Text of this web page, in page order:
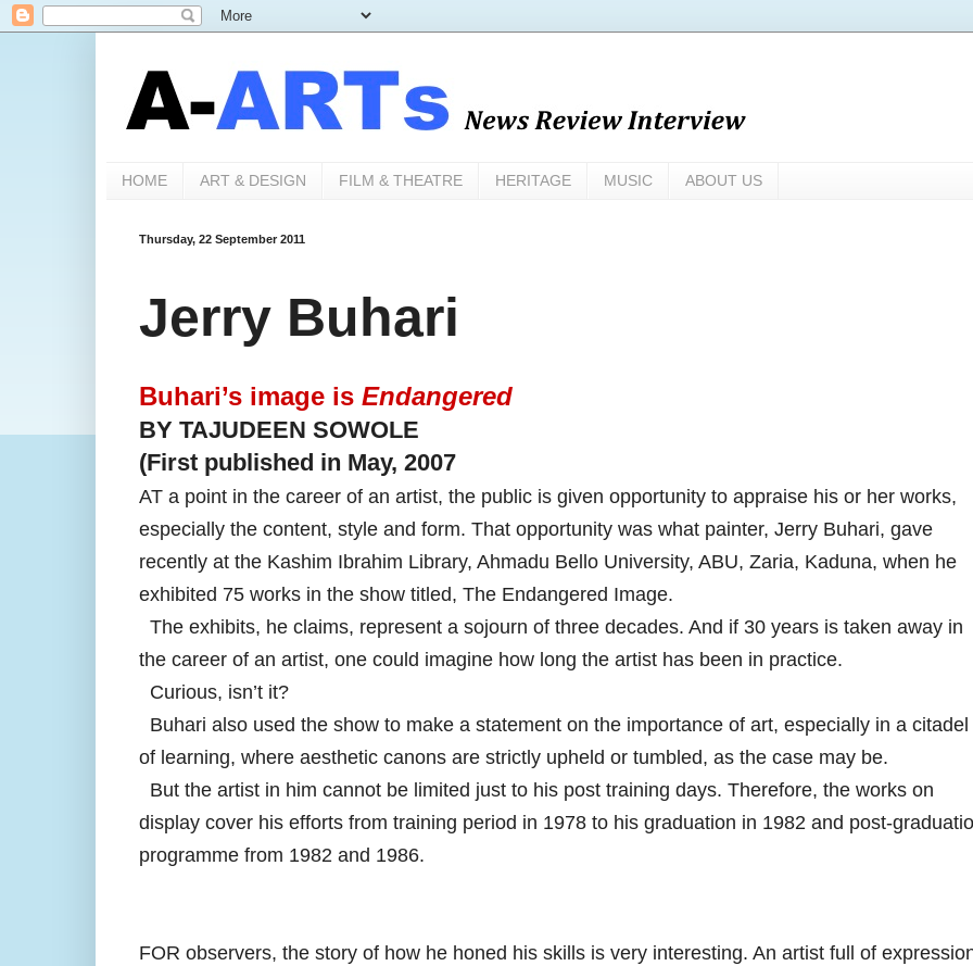
HOME ART & DESIGN FILM & THEATRE HERITAGE MUSIC ABOUT US
Thursday, 22 September 2011
Jerry Buhari
Buhari’s image is Endangered
BY TAJUDEEN SOWOLE
(First published in May, 2007
AT a point in the career of an artist, the public is given opportunity to appraise his or her works,
especially the content, style and form. That opportunity was what painter, Jerry Buhari, gave
recently at the Kashim Ibrahim Library, Ahmadu Bello University, ABU, Zaria, Kaduna, when he
exhibited 75 works in the show titled, The Endangered Image.
The exhibits, he claims, represent a sojourn of three decades. And if 30 years is taken away in
the career of an artist, one could imagine how long the artist has been in practice.
Curious, isn’t it?
Buhari also used the show to make a statement on the importance of art, especially in a citadel
of learning, where aesthetic canons are strictly upheld or tumbled, as the case may be.
But the artist in him cannot be limited just to his post training days. Therefore, the works on
display cover his efforts from training period in 1978 to his graduation in 1982 and post-
programme from 1982 and 1986.
FOR observers, the story of how he honed his skills is very interesting. An artist full of